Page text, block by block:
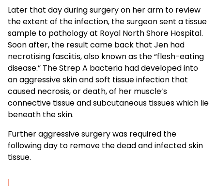
Later that day during surgery on her arm to review
the extent of the infection, the surgeon sent a tissue
sample to pathology at Royal North Shore Hospital.
Soon after, the result came back that Jen had
necrotising fasciitis, also known as the “flesh-eating
disease.” The Strep A bacteria had developed into
an aggressive skin and soft tissue infection that
caused necrosis, or death, of her muscle’s
connective tissue and subcutaneous tissues which lie
beneath the skin.
Further aggressive surgery was required the
following day to remove the dead and infected skin
tissue.